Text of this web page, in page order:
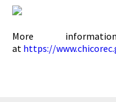
More
at https://